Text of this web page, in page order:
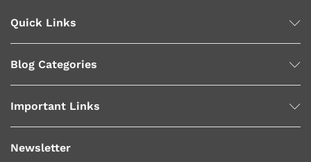
Quick Links
Blog Categories
Important Links
Newsletter